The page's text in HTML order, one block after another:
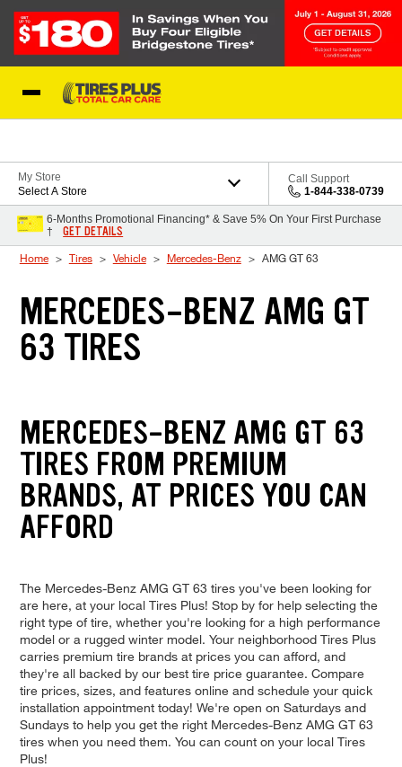
My Store
Select A Store
Call Support
1-844-338-0739
6-Months Promotional Financing* & Save 5% On Your First Purchase
†
GET DETAILS
Home Tires Vehicle Mercedes-Benz AMG GT 63
MERCEDES-BENZ AMG GT
63 TIRES
MERCEDES-BENZ AMG GT 63
TIRES FROM PREMIUM
BRANDS, AT PRICES YOU CAN
AFFORD
The Mercedes-Benz AMG GT 63 tires you've been looking for
are here, at your local Tires Plus! Stop by for help selecting the
right type of tire, whether you're looking for a high performance
model or a rugged winter model. Your neighborhood Tires Plus
carries premium tire brands at prices you can afford, and
they're all backed by our best tire price guarantee. Compare
tire prices, sizes, and features online and schedule your quick
installation appointment today! We're open on Saturdays and
Sundays to help you get the right Mercedes-Benz AMG GT 63
tires when you need them. You can count on your local Tires
Plus!